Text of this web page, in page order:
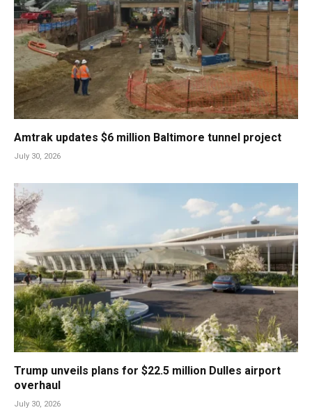
Amtrak updates $6 million Baltimore tunnel project
July 30, 2026
Trump unveils plans for $22.5 million Dulles airport
overhaul
July 30, 2026